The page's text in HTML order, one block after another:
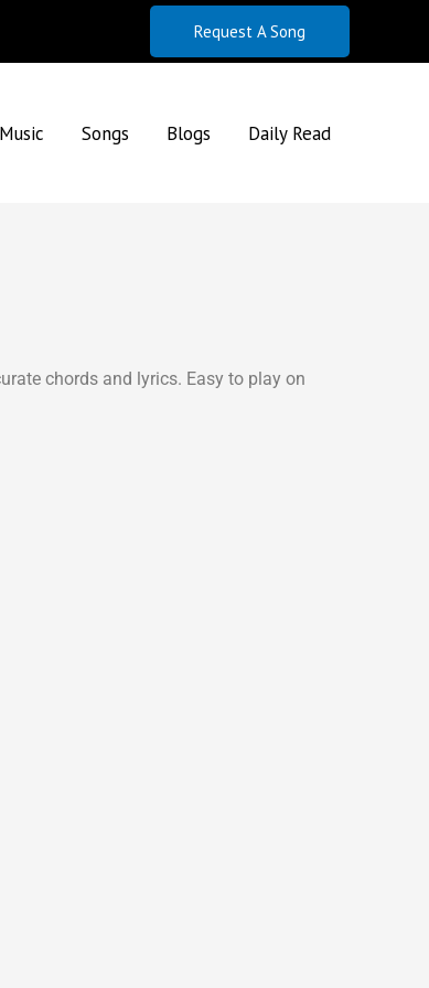
Request A Song
Music Songs Blogs Daily Read
chords and lyrics. Easy to play on